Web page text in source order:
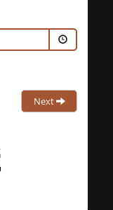
Next